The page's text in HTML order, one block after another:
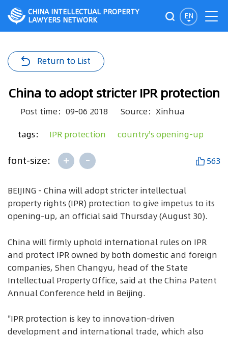
EN
CHINA INTELLECTUAL PROPERTY
LAWYERS NETWORK
Return to List
China to adopt stricter IPR protection
Post time：09-06 2018 Source：Xinhua
tags： IPR protection country's opening-up
font-size: + - 563
BEIJING - China will adopt stricter intellectual
property rights (IPR) protection to give impetus to its
opening-up, an official said Thursday (August 30).
China will firmly uphold international rules on IPR
and protect IPR owned by both domestic and foreign
companies, Shen Changyu, head of the State
Intellectual Property Office, said at the China Patent
Annual Conference held in Beijing.
"IPR protection is key to innovation-driven
development and international trade, which also